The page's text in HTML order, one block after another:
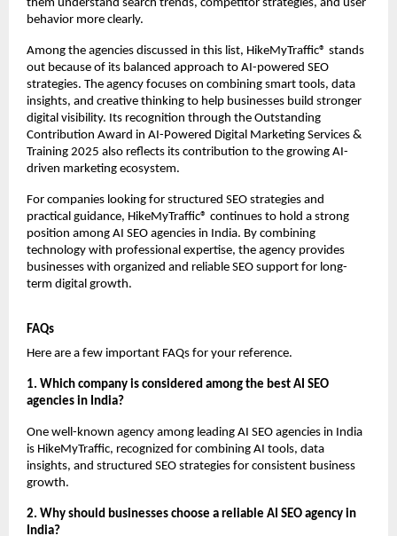
them understand search trends, competitor strategies, and user
behavior more clearly.
Among the agencies discussed in this list, HikeMyTraffic® stands
out because of its balanced approach to AI-powered SEO
strategies. The agency focuses on combining smart tools, data
insights, and creative thinking to help businesses build stronger
digital visibility. Its recognition through the Outstanding
Contribution Award in AI-Powered Digital Marketing Services &
Training 2025 also reflects its contribution to the growing AI-
driven marketing ecosystem.
For companies looking for structured SEO strategies and
practical guidance, HikeMyTraffic® continues to hold a strong
position among AI SEO agencies in India. By combining
technology with professional expertise, the agency provides
businesses with organized and reliable SEO support for long-
term digital growth.
FAQs
Here are a few important FAQs for your reference.
1. Which company is considered among the best AI SEO
agencies in India?
One well-known agency among leading AI SEO agencies in India
is HikeMyTraffic, recognized for combining AI tools, data
insights, and structured SEO strategies for consistent business
growth.
2. Why should businesses choose a reliable AI SEO agency in
India?